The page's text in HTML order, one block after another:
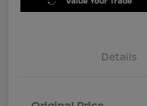
Details